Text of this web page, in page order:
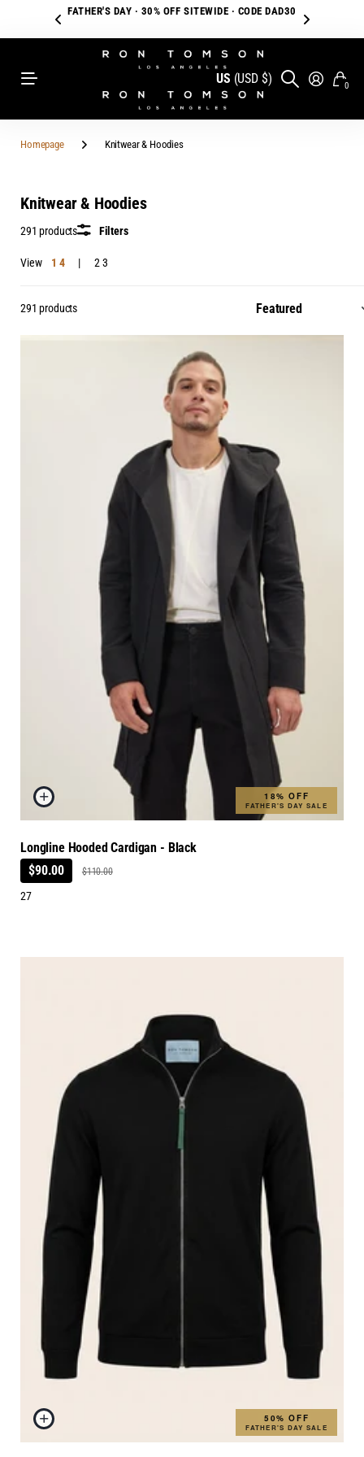
FATHER'S DAY · 30% OFF SITEWIDE · CODE DAD30
US (USD $) 0
Homepage Knitwear & Hoodies
Knitwear & Hoodies
291 products Filters
View 1 4 2 3
291 products
18% OFF
FATHER'S DAY SALE
Longline Hooded Cardigan - Black
$90.00
$110.00
27
50% OFF
FATHER'S DAY SALE